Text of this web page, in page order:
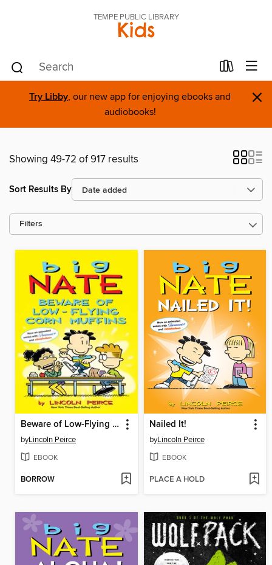
TEMPE PUBLIC LIBRARY
Kids
Try Libby, our new app for enjoying ebooks and
audiobooks!
×
Showing 49-72 of 917 results
Sort Results By
Filters
Beware of Low-Flying Corn Muffins
byLincoln Peirce
EBOOK
BORROW
Nailed It!
byLincoln Peirce
EBOOK
PLACE A HOLD